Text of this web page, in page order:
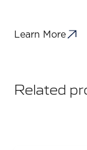
Learn More
Related